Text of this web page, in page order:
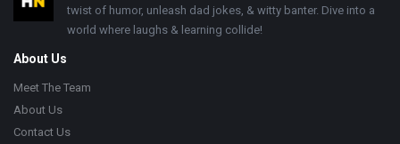
twist of humor, unleash dad jokes, & witty banter. Dive into a
world where laughs & learning collide!
About Us
Meet The Team
About Us
Contact Us